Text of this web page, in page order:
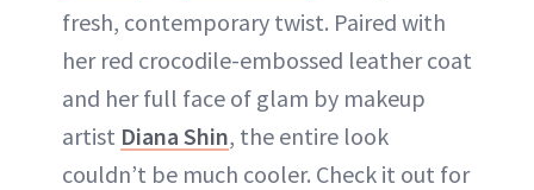
fresh, contemporary twist. Paired with
her red crocodile-embossed leather coat
and her full face of glam by makeup
artist Diana Shin, the entire look
couldn’t be much cooler. Check it out for